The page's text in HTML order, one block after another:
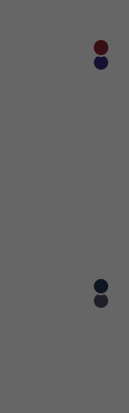
Blau
Blue